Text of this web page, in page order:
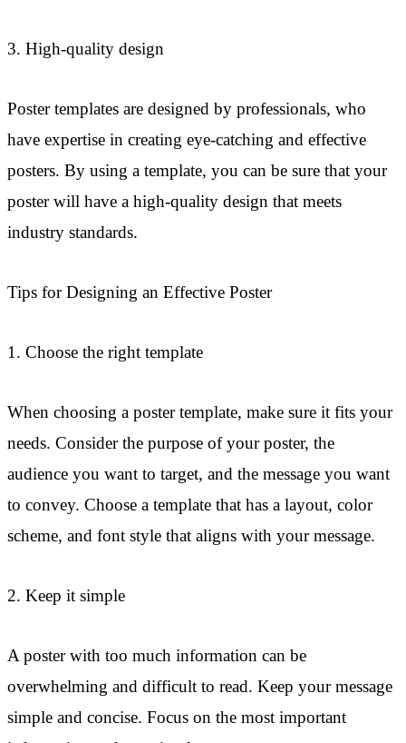
3. High-quality design
Poster templates are designed by professionals, who
have expertise in creating eye-catching and effective
posters. By using a template, you can be sure that your
poster will have a high-quality design that meets
industry standards.
Tips for Designing an Effective Poster
1. Choose the right template
When choosing a poster template, make sure it fits your
needs. Consider the purpose of your poster, the
audience you want to target, and the message you want
to convey. Choose a template that has a layout, color
scheme, and font style that aligns with your message.
2. Keep it simple
A poster with too much information can be
overwhelming and difficult to read. Keep your message
simple and concise. Focus on the most important